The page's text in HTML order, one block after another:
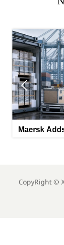
Adds

CopyRight ©